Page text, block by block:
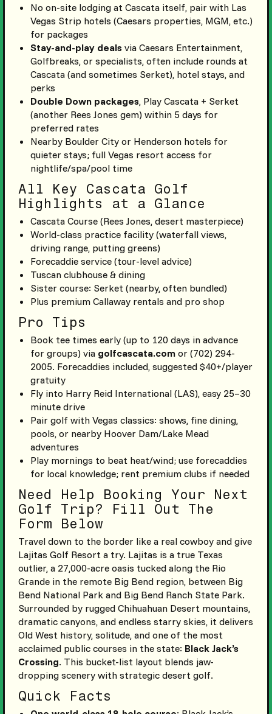
No on-site lodging at Cascata itself, pair with Las
Vegas Strip hotels (Caesars properties, MGM, etc.)
for packages
Stay-and-play dealsvia Caesars Entertainment,
Golfbreaks, or specialists, often include rounds at
Cascata (and sometimes Serket), hotel stays, and
perks
Double Down packages, Play Cascata + Serket
(another Rees Jones gem) within 5 days for
preferred rates
Nearby Boulder City or Henderson hotels for
quieter stays; full Vegas resort access for
nightlife/spa/pool time
All Key Cascata Golf
Highlights at a Glance
Cascata Course (Rees Jones, desert masterpiece)
World-class practice facility (waterfall views,
driving range, putting greens)
Forecaddie service (tour-level advice)
Tuscan clubhouse & dining
Sister course: Serket (nearby, often bundled)
Plus premium Callaway rentals and pro shop
Pro Tips
Book tee times early (up to 120 days in advance
for groups) via golfcascata.comor (702) 294-
2005. Forecaddies included, suggested $40+/player
gratuity
Fly into Harry Reid International (LAS), easy 25–30
minute drive
Pair golf with Vegas classics: shows, fine dining,
pools, or nearby Hoover Dam/Lake Mead
adventures
Play mornings to beat heat/wind; use forecaddies
for local knowledge; rent premium clubs if needed
Need Help Booking Your Next
Golf Trip? Fill Out The
Form Below
Travel down to the border like a real cowboy and give
Lajitas Golf Resort a try. Lajitas is a true Texas
outlier, a 27,000-acre oasis tucked along the Rio
Grande in the remote Big Bend region, between Big
Bend National Park and Big Bend Ranch State Park.
Surrounded by rugged Chihuahuan Desert mountains,
dramatic canyons, and endless starry skies, it delivers
Old West history, solitude, and one of the most
acclaimed public courses in the state: Black Jack’s
Crossing. This bucket-list layout blends jaw-
dropping scenery with strategic desert golf.
Quick Facts